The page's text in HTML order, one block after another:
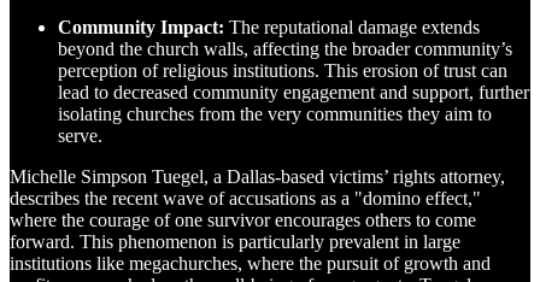
Community Impact: The reputational damage extends
beyond the church walls, affecting the broader community’s
perception of religious institutions. This erosion of trust can
lead to decreased community engagement and support, further
isolating churches from the very communities they aim to
serve.
Michelle Simpson Tuegel, a Dallas-based victims’ rights attorney,
describes the recent wave of accusations as a "domino effect,"
where the courage of one survivor encourages others to come
forward. This phenomenon is particularly prevalent in large
institutions like megachurches, where the pursuit of growth and